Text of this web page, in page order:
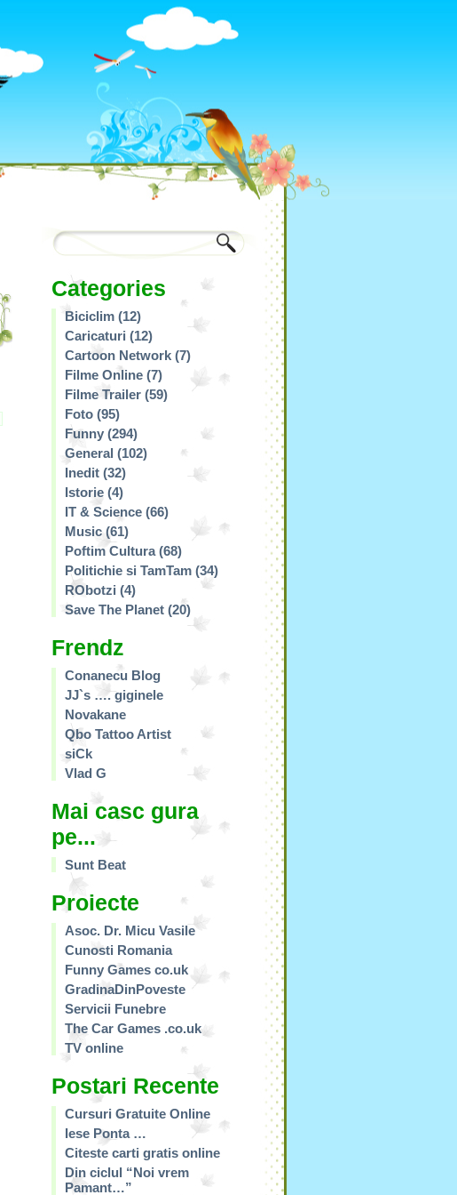
Categories
Biciclim (12)
Caricaturi (12)
Cartoon Network (7)
Filme Online (7)
Filme Trailer (59)
Foto (95)
Funny (294)
General (102)
Inedit (32)
Istorie (4)
IT & Science (66)
Music (61)
Poftim Cultura(68)
Politichie si TamTam (34)
RObotzi (4)
Save The Planet (20)
Frendz
Conanecu Blog
JJ`s …. giginele
Novakane
Qbo Tattoo Artist
siCk
Vlad G
Mai casc gura
pe...
Sunt Beat
Proiecte
Asoc. Dr. Micu Vasile
Cunosti Romania
Funny Games co.uk
GradinaDinPoveste
Servicii Funebre
The Car Games .co.uk
TV online
Postari Recente
Cursuri Gratuite Online
Iese Ponta …
Citeste carti gratis online
Din ciclul “Noi vrem
Pamant…”